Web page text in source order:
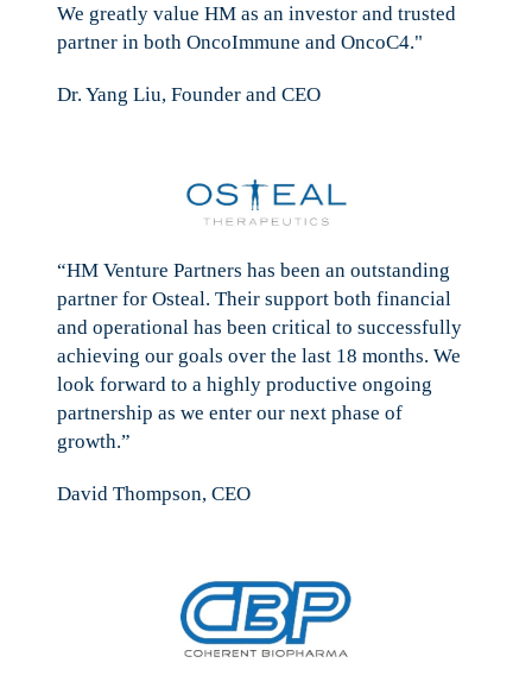
We greatly value HM as an investor and trusted
partner in both OncoImmune and OncoC4."
Dr. Yang Liu, Founder and CEO
“HM Venture Partners has been an outstanding
partner for Osteal. Their support both financial
and operational has been critical to successfully
achieving our goals over the last 18 months. We
look forward to a highly productive ongoing
partnership as we enter our next phase of
growth.”
David Thompson, CEO